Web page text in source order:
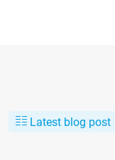
Latest blog post